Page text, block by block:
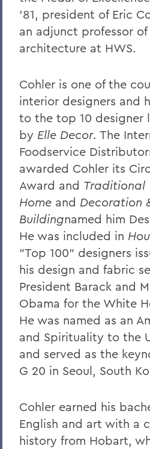
The Most Rev. Michael
Roy Dexheimer '55,
Dr. Robert L. Funseth '48
Dr. Robert P. Gale '66,
Merle A. Gulick '30,
Michael J. Hanna '68,
Canon A. Rees Hay '41
William P. Laughlin '49
Dr. Lowell J. Levine '59
Reynold Levy '66,
Warren Littlefield '74
C. Weston Lockry '16
Samuel D. Lunt '27
Earle B. Mahoney '30
Garry A. Mendez Jr.
Arch Merrill '20
Leo C. O'Neill '62
'81, president of Eric
an adjunct professor
architecture at HWS.
Cohler is one of the
interior designers and
to the top 10 designer
by Elle Decor. The
Foodservice
awarded Cohler its
Award and Traditional
Home and Decoration
Buildingnamed him
He was included in
"Top 100" designers
his design and fabric
President Barack and
Obama for the White
He was named as an
and Spirituality to the
and served as the
G 20 in Seoul, South
Cohler earned his
English and art with a
history from Hobart,